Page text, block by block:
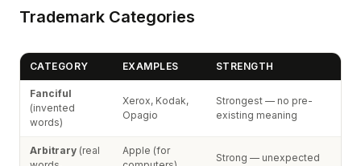
Trademark Categories
CATEGORY EXAMPLES STRENGTH
Fanciful
(invented
words)
Xerox, Kodak,
Opagio
Strongest — no pre-
existing meaning
Arbitrary (real
Apple (for
Strong — unexpected